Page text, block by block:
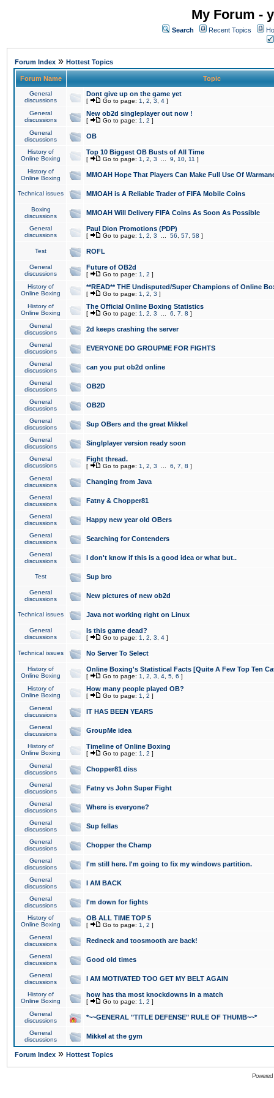
My Forum -
Search Recent Topics
Forum Index » Hottest Topics
Forum Name Topic
General
discussions
Dont give up on the game yet
[ Go to page: 1 2 3 4 ]
General
discussions
New ob2d singleplayer out now !
[ Go to page: 1 2 ]
General
discussions
OB
History of
Online Boxing
Top 10 Biggest OB Busts of All Time
[ Go to page: 1 2 3 9 10 11 ]
History of
Online Boxing
MMOAH Hope That Players Can Make Full Use Of
Technical issues MMOAH is A Reliable Trader of FIFA Mobile Coins
Boxing
discussions
MMOAH Will Delivery FIFA Coins As Soon As Possible
General
discussions
Paul Dion Promotions (PDP)
[ Go to page: 1 2 3 56 57 58 ]
Test ROFL
General
discussions
Future of OB2d
[ Go to page: 1 2 ]
History of
Online Boxing
**READ** THE Undisputed/Super Champions of Online
[ Go to page: 1 2 3 ]
History of
Online Boxing
The Official Online Boxing Statistics
[ Go to page: 1 2 3 6 7 8 ]
General
discussions
2d keeps crashing the server
General
discussions
EVERYONE DO GROUPME FOR FIGHTS
General
discussions
can you put ob2d online
General
discussions
OB2D
General
discussions
OB2D
General
discussions
Sup OBers and the great Mikkel
General
discussions
Singlplayer version ready soon
General
discussions
Fight thread.
[ Go to page: 1 2 3 6 7 8 ]
General
discussions
Changing from Java
General
discussions
Fatny & Chopper81
General
discussions
Happy new year old OBers
General
discussions
Searching for Contenders
General
discussions
I don't know if this is a good idea or what but..
Test Sup bro
General
discussions
New pictures of new ob2d
Technical issues Java not working right on Linux
General
discussions
Is this game dead?
[ Go to page: 1 2 3 4 ]
Technical issues No Server To Select
History of
Online Boxing
Online Boxing's Statistical Facts [Quite A Few Top Ten
[ Go to page: 1 2 3 4 5 6 ]
History of
Online Boxing
How many people played OB?
[ Go to page: 1 2 ]
General
discussions
IT HAS BEEN YEARS
General
discussions
GroupMe idea
History of
Online Boxing
Timeline of Online Boxing
[ Go to page: 1 2 ]
General
discussions
Chopper81 diss
General
discussions
Fatny vs John Super Fight
General
discussions
Where is everyone?
General
discussions
Sup fellas
General
discussions
Chopper the Champ
General
discussions
I'm still here. I'm going to fix my windows partition.
General
discussions
I AM BACK
General
discussions
I'm down for fights
History of
Online Boxing
OB ALL TIME TOP 5
[ Go to page: 1 2 ]
General
discussions
Redneck and toosmooth are back!
General
discussions
Good old times
General
discussions
I AM MOTIVATED TOO GET MY BELT AGAIN
History of
Online Boxing
how has tha most knockdowns in a match
[ Go to page: 1 2 ]
General
discussions
*~~GENERAL "TITLE DEFENSE" RULE OF THUMB~~*
General
discussions
Mikkel at the gym
Forum Index » Hottest Topics